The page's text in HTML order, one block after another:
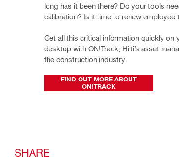
long has it been there? Do your tools
calibration? Is it time to renew employee
Get all this critical information quickly on
desktop with ON!Track, Hilti’s asset
the construction industry.
FIND OUT MORE ABOUT
ON!TRACK
SHARE